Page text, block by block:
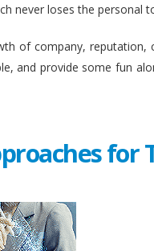
never loses the personal
of company,
and provide some fun